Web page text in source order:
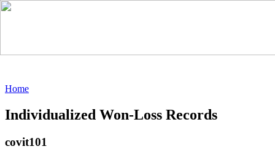
Home
Individualized Won-Loss Records
covit101